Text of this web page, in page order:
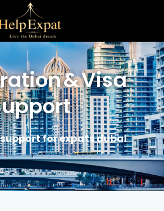
Support
& Visa
for expats dubai